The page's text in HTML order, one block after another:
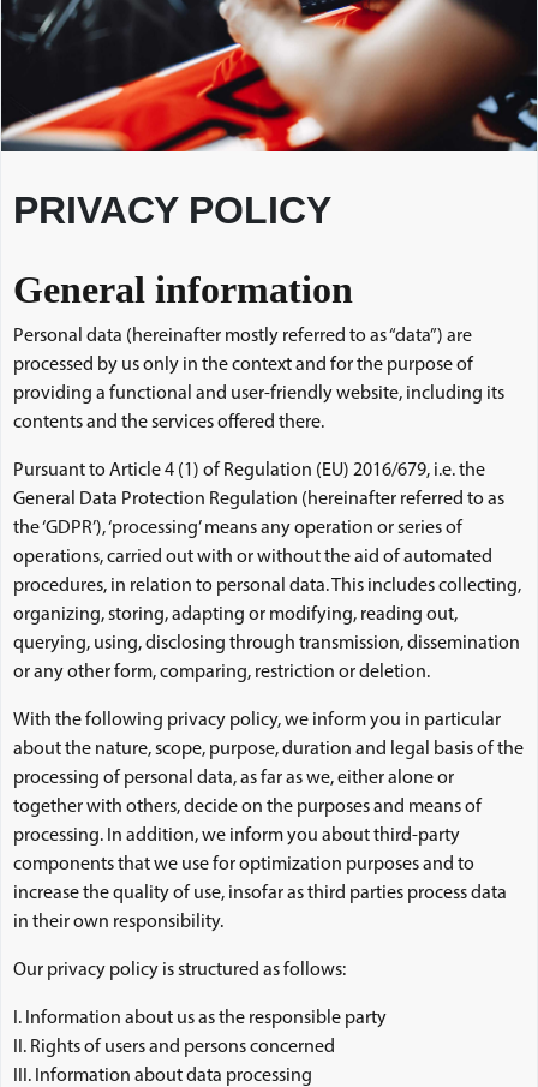
PRIVACY POLICY
General information
Personal data (hereinafter mostly referred to as “data”) are
processed by us only in the context and for the purpose of
providing a functional and user-friendly website, including its
contents and the services offered there.
Pursuant to Article 4 (1) of Regulation (EU) 2016/679, i.e. the
General Data Protection Regulation (hereinafter referred to as
the ‘GDPR’), ‘processing’ means any operation or series of
operations, carried out with or without the aid of automated
procedures, in relation to personal data. This includes collecting,
organizing, storing, adapting or modifying, reading out,
querying, using, disclosing through transmission, dissemination
or any other form, comparing, restriction or deletion.
With the following privacy policy, we inform you in particular
about the nature, scope, purpose, duration and legal basis of the
processing of personal data, as far as we, either alone or
together with others, decide on the purposes and means of
processing. In addition, we inform you about third-party
components that we use for optimization purposes and to
increase the quality of use, insofar as third parties process data
in their own responsibility.
Our privacy policy is structured as follows:
I. Information about us as the responsible party
II. Rights of users and persons concerned
III. Information about data processing